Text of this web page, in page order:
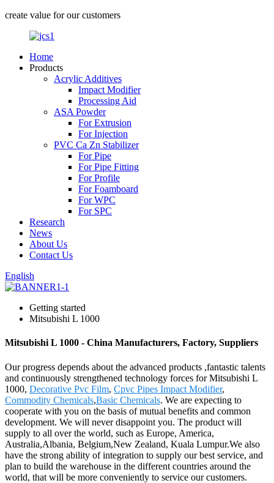
create value for our customers
Home
Products
Acrylic Additives
Impact Modifier
Processing Aid
ASA Powder
For Extrusion
For Injection
PVC Ca Zn Stabilizer
For Pipe
For Pipe Fitting
For Profile
For Foamboard
For WPC
For SPC
Research
News
About Us
Contact Us
English
Getting started
Mitsubishi L 1000
Mitsubishi L 1000 - China Manufacturers, Factory, Suppliers
Our progress depends about the advanced products ,fantastic talents
and continuously strengthened technology forces for Mitsubishi L
1000, Decorative Pvc Film, Cpvc Pipes Impact Modifier,
Commodity Chemicals,Basic Chemicals. We are expecting to
cooperate with you on the basis of mutual benefits and common
development. We will never disappoint you. The product will
supply to all over the world, such as Europe, America,
Australia,Albania, Belgium,New Zealand, Kuala Lumpur.We also
have the strong ability of integration to supply our best service, and
plan to build the warehouse in the different countries around the
world, that will be more conveniently to service our customers.